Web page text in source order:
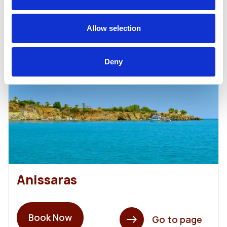
Allow selection
Deny
Anissaras
Book Now Go to page